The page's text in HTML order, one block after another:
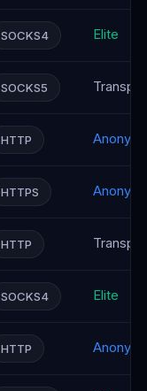
SOCKS4 Elite
SOCKS5
HTTP
HTTPS
HTTP
SOCKS4 Elite
HTTP